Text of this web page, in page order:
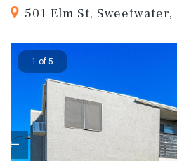
501 Elm St, Sweetwater,
1 of 5